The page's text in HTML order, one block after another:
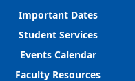
Important Dates
Student Services
Events Calendar
Faculty Resources